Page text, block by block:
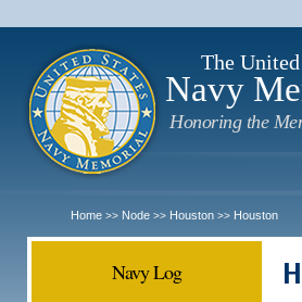
The United
Navy
Honoring the
Home >> Node >> Houston >> Houston
Navy Log